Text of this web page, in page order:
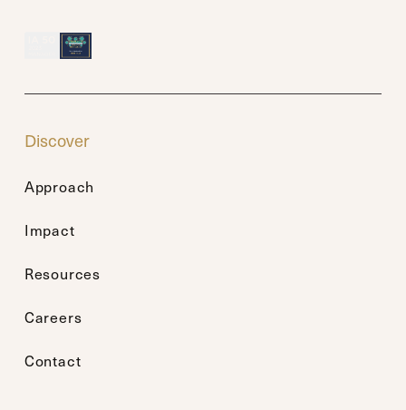
Discover
Approach
Impact
Resources
Careers
Contact